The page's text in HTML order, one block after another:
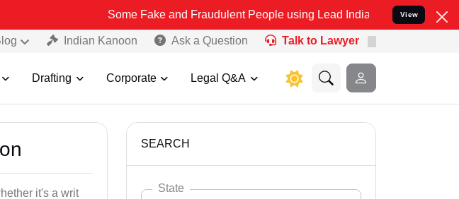
Some Fake and Fraudulent People using Lead India name to Resolve your
View
Indian Kanoon Ask a Question Talk to Lawyer
Drafting Corporate Legal Q&A
it's a writ
SEARCH
State